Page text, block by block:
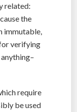
related:
the
immutable,
verifying
require
be used